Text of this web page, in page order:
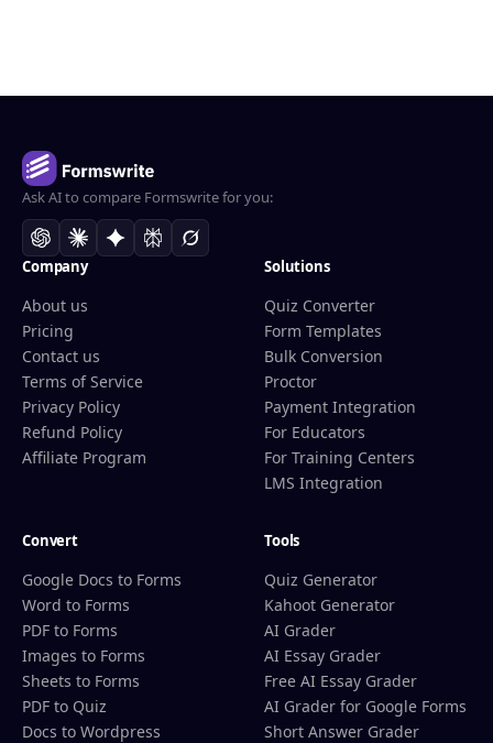
Ask AI to compare Formswrite for you:
Company
About us
Pricing
Contact us
Terms of Service
Privacy Policy
Refund Policy
Affiliate Program
Solutions
Quiz Converter
Form Templates
Bulk Conversion
Proctor
Payment Integration
For Educators
For Training Centers
LMS Integration
Convert
Google Docs to Forms
Word to Forms
PDF to Forms
Images to Forms
Sheets to Forms
PDF to Quiz
Docs to Wordpress
Tools
Quiz Generator
Kahoot Generator
AI Grader
AI Essay Grader
Free AI Essay Grader
AI Grader for Google Forms
Short Answer Grader